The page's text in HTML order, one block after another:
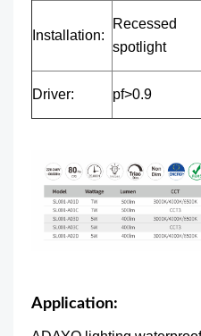
Installation:
Recessed
spotlight
Driver: pf>0.9
Application: